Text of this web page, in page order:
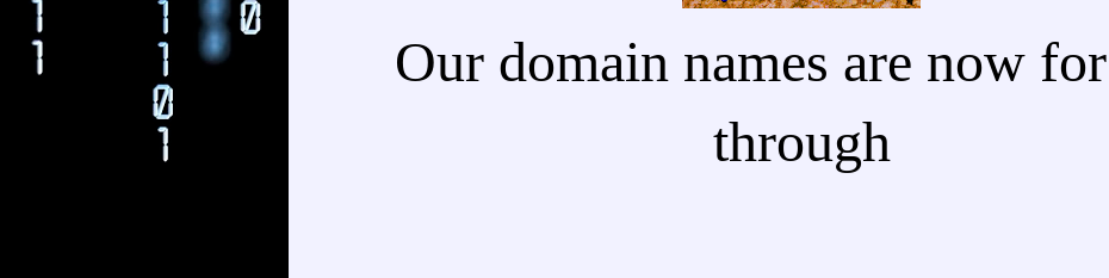
Our domain names are now
through